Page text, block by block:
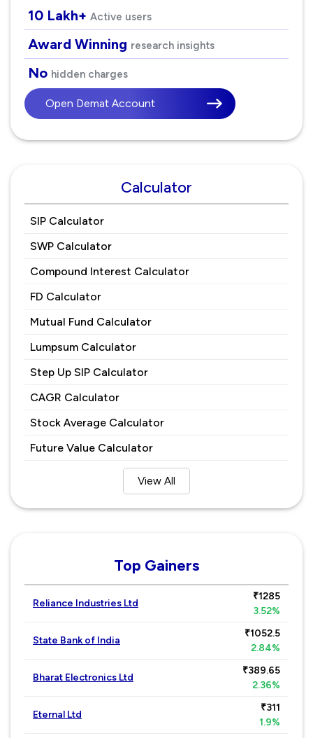
10 Lakh+ Active users
Award Winning research insights
No hidden charges
Open Demat Account
Calculator
SIP Calculator
SWP Calculator
Compound Interest Calculator
FD Calculator
Mutual Fund Calculator
Lumpsum Calculator
Step Up SIP Calculator
CAGR Calculator
Stock Average Calculator
Future Value Calculator
View All
Top Gainers
Reliance Industries Ltd
₹1285
3.52%
State Bank of India
₹1052.5
2.84%
Bharat Electronics Ltd
₹389.65
2.36%
Eternal Ltd
₹311
1.9%